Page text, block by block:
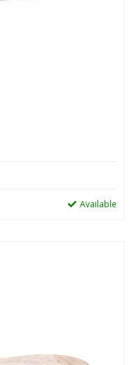
Available